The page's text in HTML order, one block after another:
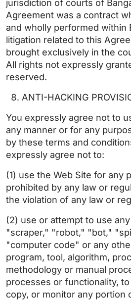
jurisdiction of courts of
Agreement was a contract
and wholly performed within
litigation related to this
brought exclusively in the
All rights not expressly
reserved.
ANTI-HACKING
You expressly agree not to
any manner or for any
by these terms and
expressly agree not to:
(1) use the Web Site for any
prohibited by any law or
the violation of any law or
(2) use or attempt to use
"scraper," "robot," "bot,"
"computer code" or any
program, tool, algorithm,
methodology or manual
processes or functionality,
copy, or monitor any portion